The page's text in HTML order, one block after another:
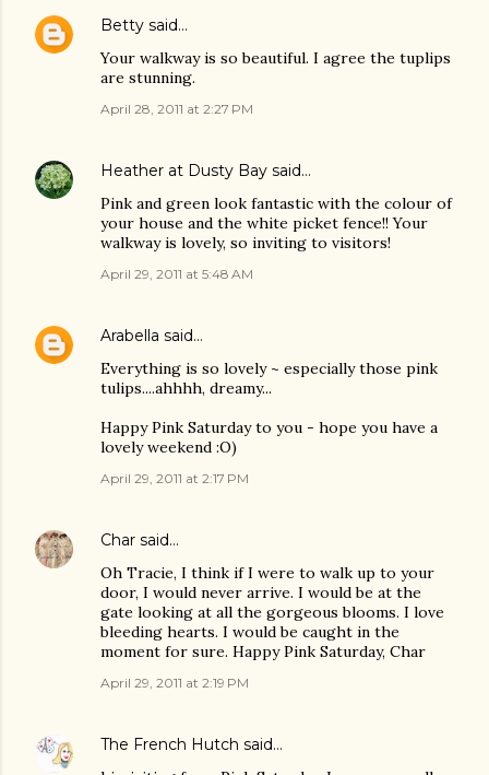
Betty said…
Your walkway is so beautiful. I agree the tuplips
are stunning.
April 28, 2011 at 2:27 PM
Heather at Dusty Bay said…
Pink and green look fantastic with the colour of
your house and the white picket fence!! Your
walkway is lovely, so inviting to visitors!
April 29, 2011 at 5:48 AM
Arabella said…
Everything is so lovely ~ especially those pink
tulips....ahhhh, dreamy...
Happy Pink Saturday to you - hope you have a
lovely weekend :O)
April 29, 2011 at 2:17 PM
Char said…
Oh Tracie, I think if I were to walk up to your
door, I would never arrive. I would be at the
gate looking at all the gorgeous blooms. I love
bleeding hearts. I would be caught in the
moment for sure. Happy Pink Saturday, Char
April 29, 2011 at 2:19 PM
The French Hutch said…